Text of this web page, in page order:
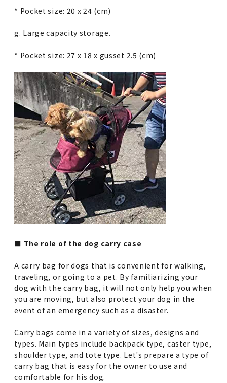
* Pocket size: 20 x 24 (cm)
g. Large capacity storage.
* Pocket size: 27 x 18 x gusset 2.5 (cm)
■ The role of the dog carry case
A carry bag for dogs that is convenient for walking,
traveling, or going to a pet. By familiarizing your
dog with the carry bag, it will not only help you when
you are moving, but also protect your dog in the
event of an emergency such as a disaster.
Carry bags come in a variety of sizes, designs and
types. Main types include backpack type, caster type,
shoulder type, and tote type. Let's prepare a type of
carry bag that is easy for the owner to use and
comfortable for his dog.